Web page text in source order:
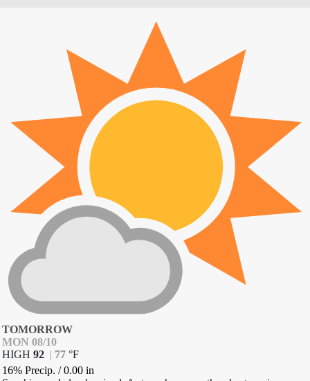
TOMORROW
MON 08/10
HIGH 92 | 77 °F
16% Precip. /0.00 in